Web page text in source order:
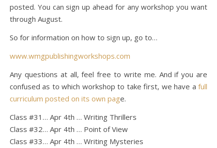
posted. You can sign up ahead for any workshop you want
through August.
So for information on how to sign up, go to…
www.wmgpublishingworkshops.com
Any questions at all, feel free to write me. And if you are
confused as to which workshop to take first, we have a full
curriculum posted on its own page.
Class #31… Apr 4th … Writing Thrillers
Class #32… Apr 4th … Point of View
Class #33… Apr 4th … Writing Mysteries